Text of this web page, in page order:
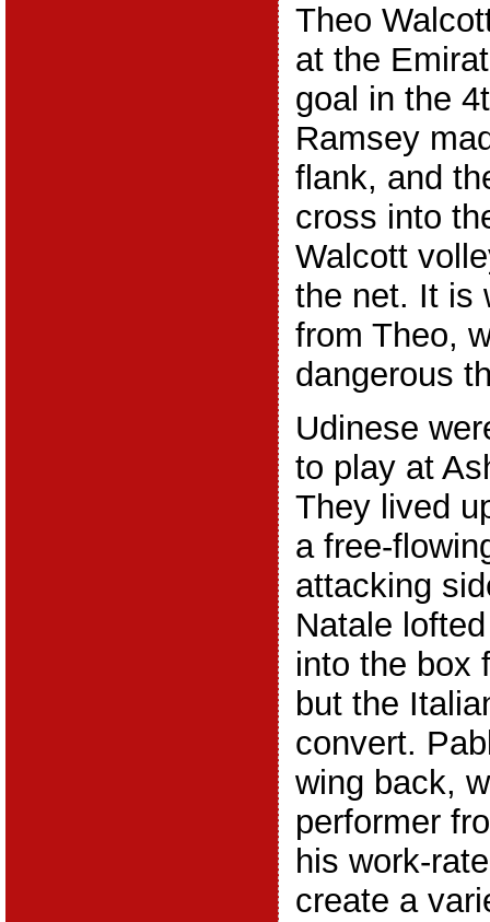
Theo
at the
goal in the
Ramsey
flank, and
cross into
Walcott
the net. It is
from Theo,
dangerous
Udinese
to play at
They lived
a free-
attacking
Natale
into the box
but the
convert.
wing back,
performer
his work-
create a